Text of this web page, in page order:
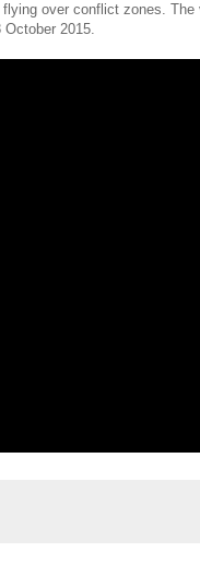
over conflict zones.
October 2015.